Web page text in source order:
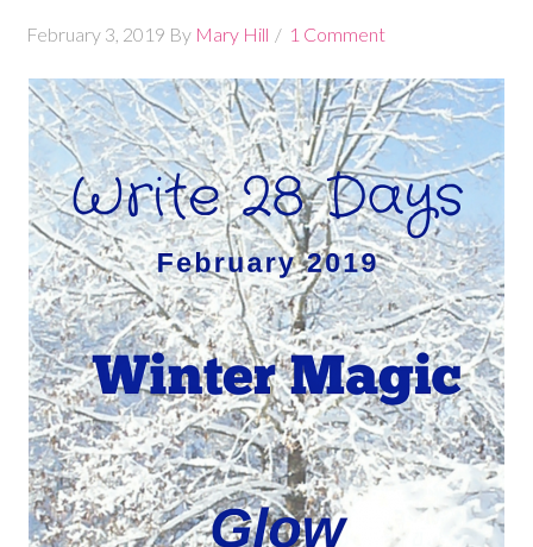
February 3, 2019 By Mary Hill 1 Comment